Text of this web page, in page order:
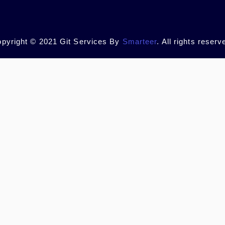
© 2021 Git Services By Smarteer. All rights